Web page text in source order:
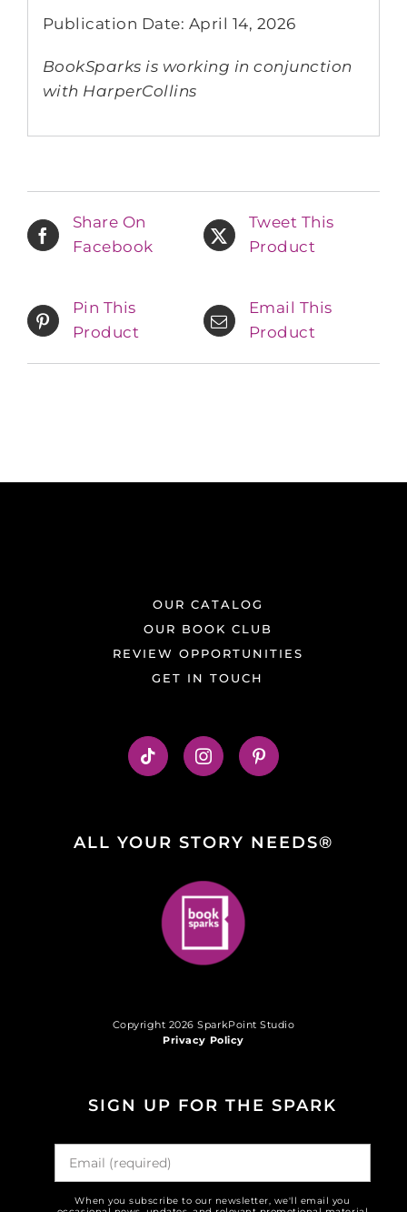
Publication Date: April 14, 2026
BookSparks is working in conjunction
with HarperCollins
Share On
Facebook
Tweet This
Product
Pin This
Product
Email This
Product
OUR CATALOG
OUR BOOK CLUB
REVIEW OPPORTUNITIES
GET IN TOUCH
ALL YOUR STORY NEEDS®
Copyright 2026 SparkPoint Studio
Privacy Policy
SIGN UP FOR THE SPARK
When you subscribe to our newsletter, we'll email you